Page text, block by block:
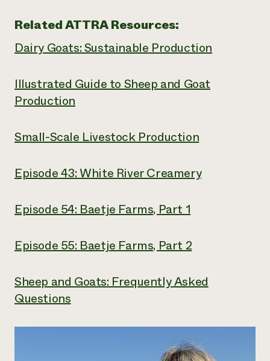
Related ATTRA Resources:
Dairy Goats: Sustainable Production
Illustrated Guide to Sheep and Goat
Production
Small-Scale Livestock Production
Episode 43: White River Creamery
Episode 54: Baetje Farms, Part 1
Episode 55: Baetje Farms, Part 2
Sheep and Goats: Frequently Asked
Questions